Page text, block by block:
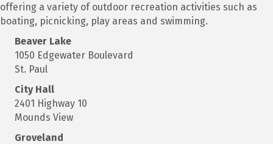
offering a variety of outdoor recreation activities such as
boating, picnicking, play areas and swimming.
Beaver Lake
1050 Edgewater Boulevard
St. Paul
City Hall
2401 Highway 10
Mounds View
Groveland